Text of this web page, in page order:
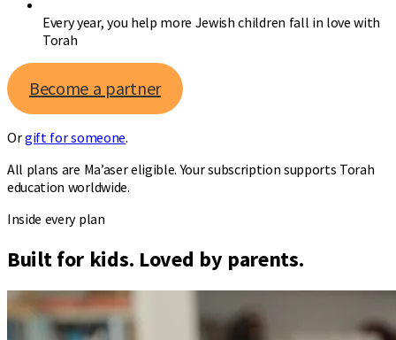
Every year, you help more Jewish children fall in love with
Torah
Become a partner
Orgift for someone.
All plans are Ma’aser eligible. Your subscription supports Torah
education worldwide.
Inside every plan
Built for kids. Loved by parents.